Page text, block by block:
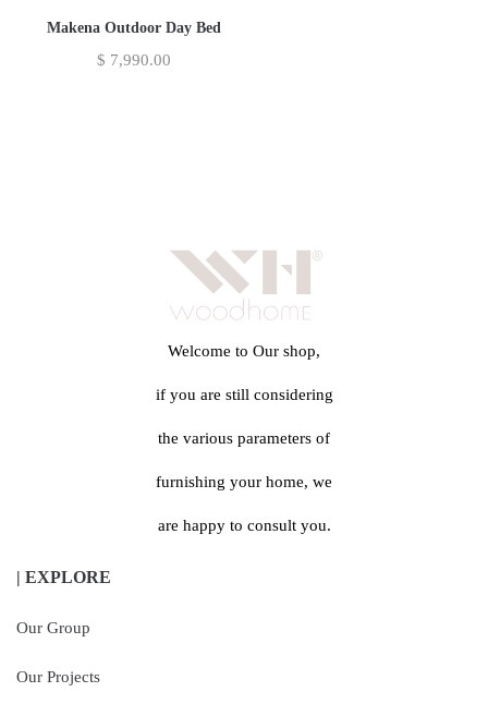
Makena Outdoor Day Bed
$ 7,990.00
Welcome to Our shop,
if you are still considering
the various parameters of
furnishing your home, we
are happy to consult you.
| EXPLORE
Our Group
Our Projects